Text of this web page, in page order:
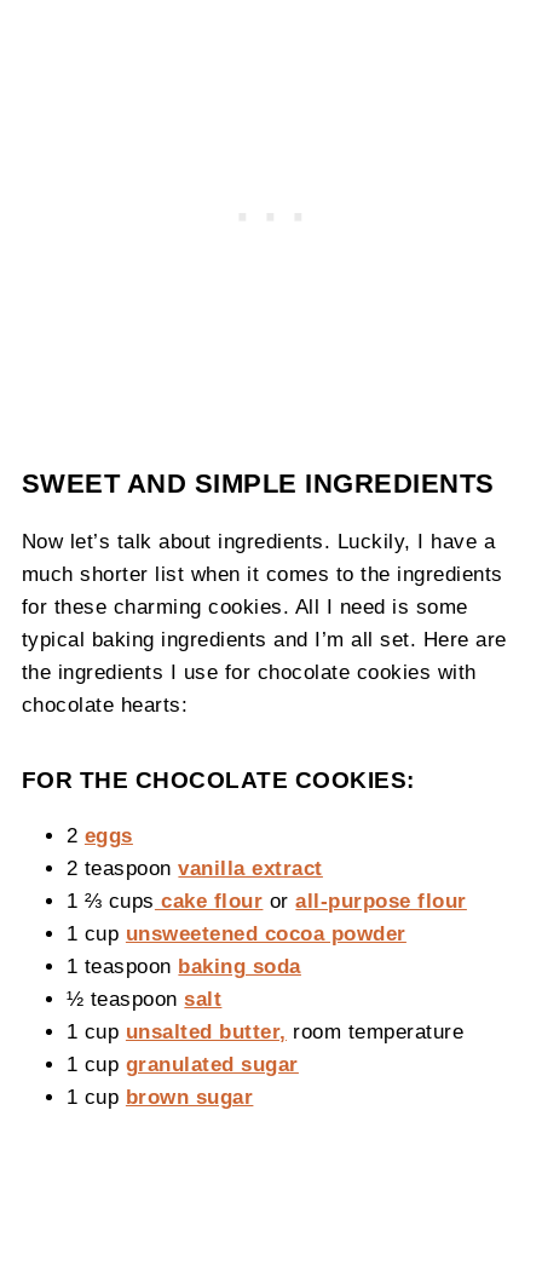
SWEET AND SIMPLE INGREDIENTS
Now let’s talk about ingredients. Luckily, I have a
much shorter list when it comes to the ingredients
for these charming cookies. All I need is some
typical baking ingredients and I’m all set. Here are
the ingredients I use for chocolate cookies with
chocolate hearts:
FOR THE CHOCOLATE COOKIES:
2 eggs
2 teaspoonvanilla extract
1 ⅔ cups cake flour orall-purpose flour
1 cup unsweetened cocoa powder
1 teaspoon baking soda
½ teaspoonsalt
1 cup unsalted butter, room temperature
1 cup granulated sugar
1 cup brown sugar